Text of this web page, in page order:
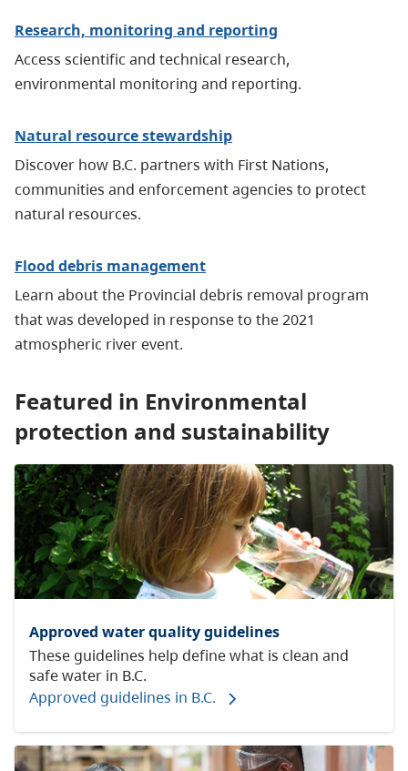
Research, monitoring and reporting
Access scientific and technical research,
environmental monitoring and reporting.
Natural resource stewardship
Discover how B.C. partners with First Nations,
communities and enforcement agencies to protect
natural resources.
Flood debris management
Learn about the Provincial debris removal program
that was developed in response to the 2021
atmospheric river event.
Featured in Environmental
protection and sustainability
Approved water quality guidelines
These guidelines help define what is clean and
safe water in B.C.
Approved guidelines in B.C.